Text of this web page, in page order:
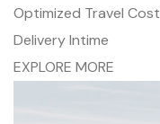
Optimized Travel Cost
Delivery Intime
EXPLORE MORE